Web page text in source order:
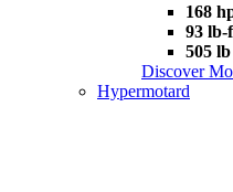
168
93 lb-
505 lb
Discover
Hypermotard